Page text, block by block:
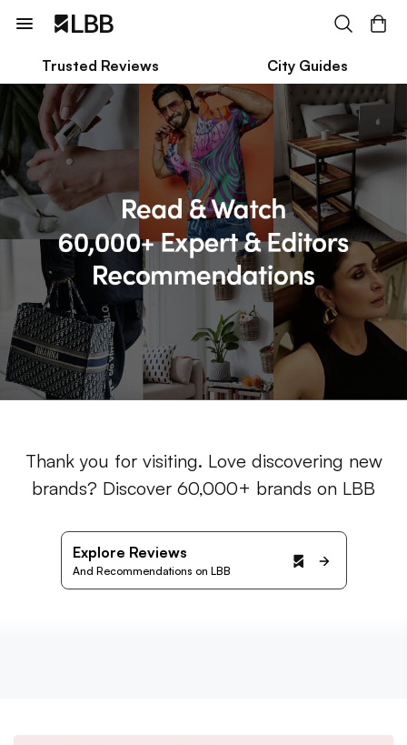
Trusted Reviews City Guides
Thank you for visiting. Love discovering new
brands? Discover 60,000+ brands on LBB
Explore Reviews
And Recommendations on LBB